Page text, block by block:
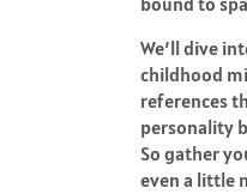
We’ll dive
childhood
references
personality
So gather
even a little